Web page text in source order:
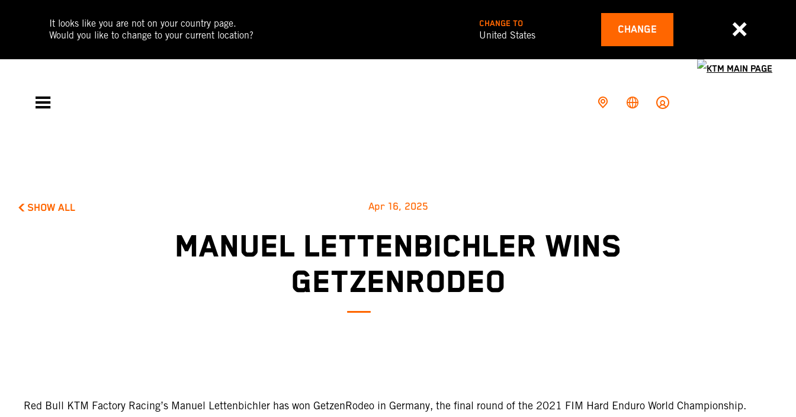
It looks like you are not on your country page.
Would you like to change to your current location?
CHANGE TO
United States CHANGE
SHOW ALL Apr 16, 2025
MANUEL LETTENBICHLER WINS
GETZENRODEO
Red Bull KTM Factory Racing’s Manuel Lettenbichler has won GetzenRodeo in Germany, the final round of the 2021 FIM Hard Enduro World Championship.